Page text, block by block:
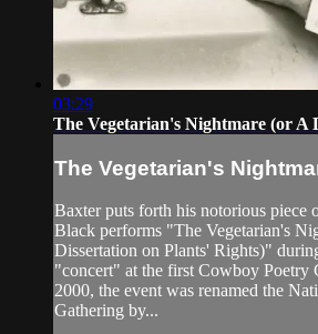
03:29
The Vegetarian's Nightmare (or A
The Vegetarian's
Baxter puts forth his notorious piece
Black performs "The Vegetarian's
Dissertation on Plants' Rights)"
"concert" at the first Cowboy Poetry
2000, the event was renamed the
Gathering by...